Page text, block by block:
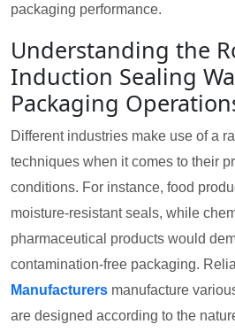
packaging performance.
Understanding the
Induction Sealing
Packaging
Different industries make use of a
techniques when it comes to their
conditions. For instance, food
moisture-resistant seals, while
pharmaceutical products would
contamination-free packaging.
Manufacturers manufacture
are designed according to the